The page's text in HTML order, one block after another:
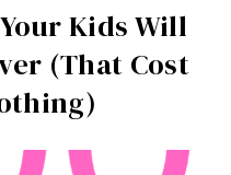
Kids Will
(That Cost